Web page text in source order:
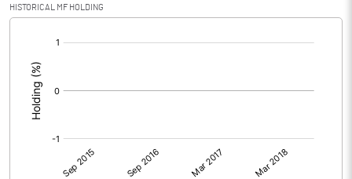
HISTORICAL MF HOLDING